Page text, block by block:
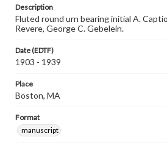
Description
Fluted round urn bearing initial A.
Revere, George C. Gebelein.
Date (EDTF)
1903 - 1939
Place
Boston, MA
Format
manuscript